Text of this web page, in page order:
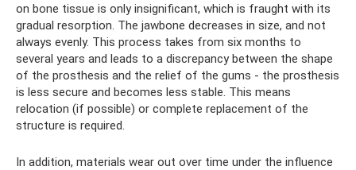
on bone tissue is only insignificant, which is fraught with its
gradual resorption. The jawbone decreases in size, and not
always evenly. This process takes from six months to
several years and leads to a discrepancy between the shape
of the prosthesis and the relief of the gums - the prosthesis
is less secure and becomes less stable. This means
relocation (if possible) or complete replacement of the
structure is required.
In addition, materials wear out over time under the influence